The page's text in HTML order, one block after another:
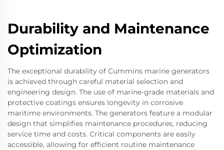
Durability and Maintenance
Optimization
The exceptional durability of Cummins marine generators
is achieved through careful material selection and
engineering design. The use of marine-grade materials and
protective coatings ensures longevity in corrosive
maritime environments. The generators feature a modular
design that simplifies maintenance procedures, reducing
service time and costs. Critical components are easily
accessible, allowing for efficient routine maintenance